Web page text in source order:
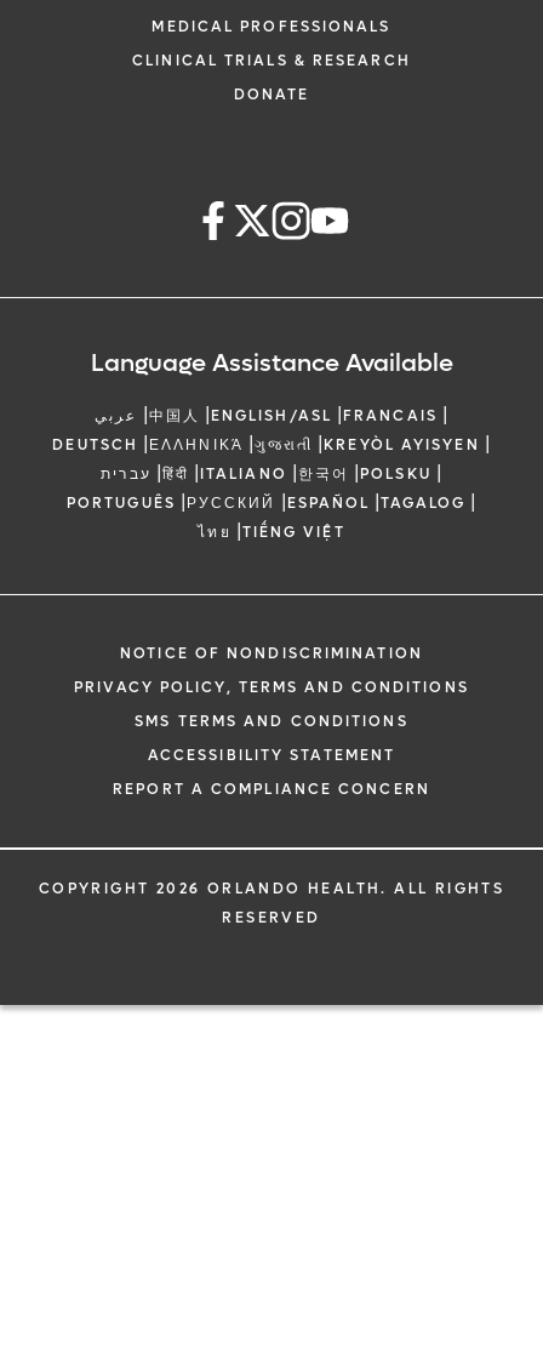
MEDICAL PROFESSIONALS
CLINICAL TRIALS & RESEARCH
DONATE
Language Assistance Available
عربي |中国人 |ENGLISH/ASL |FRANCAIS |
DEUTSCH |ΕΛΛΗΝΙΚΆ |ગુજરાતી |KREYÒL AYISYEN |
עברית |हिंदी |ITALIANO |한국어 |POLSKU |
PORTUGUÊS |РУССКИЙ |ESPAÑOL |TAGALOG |
ไทย |TIẾNG VIỆT
NOTICE OF NONDISCRIMINATION
PRIVACY POLICY, TERMS AND CONDITIONS
SMS TERMS AND CONDITIONS
ACCESSIBILITY STATEMENT
REPORT A COMPLIANCE CONCERN
COPYRIGHT 2026 ORLANDO HEALTH. ALL RIGHTS
RESERVED